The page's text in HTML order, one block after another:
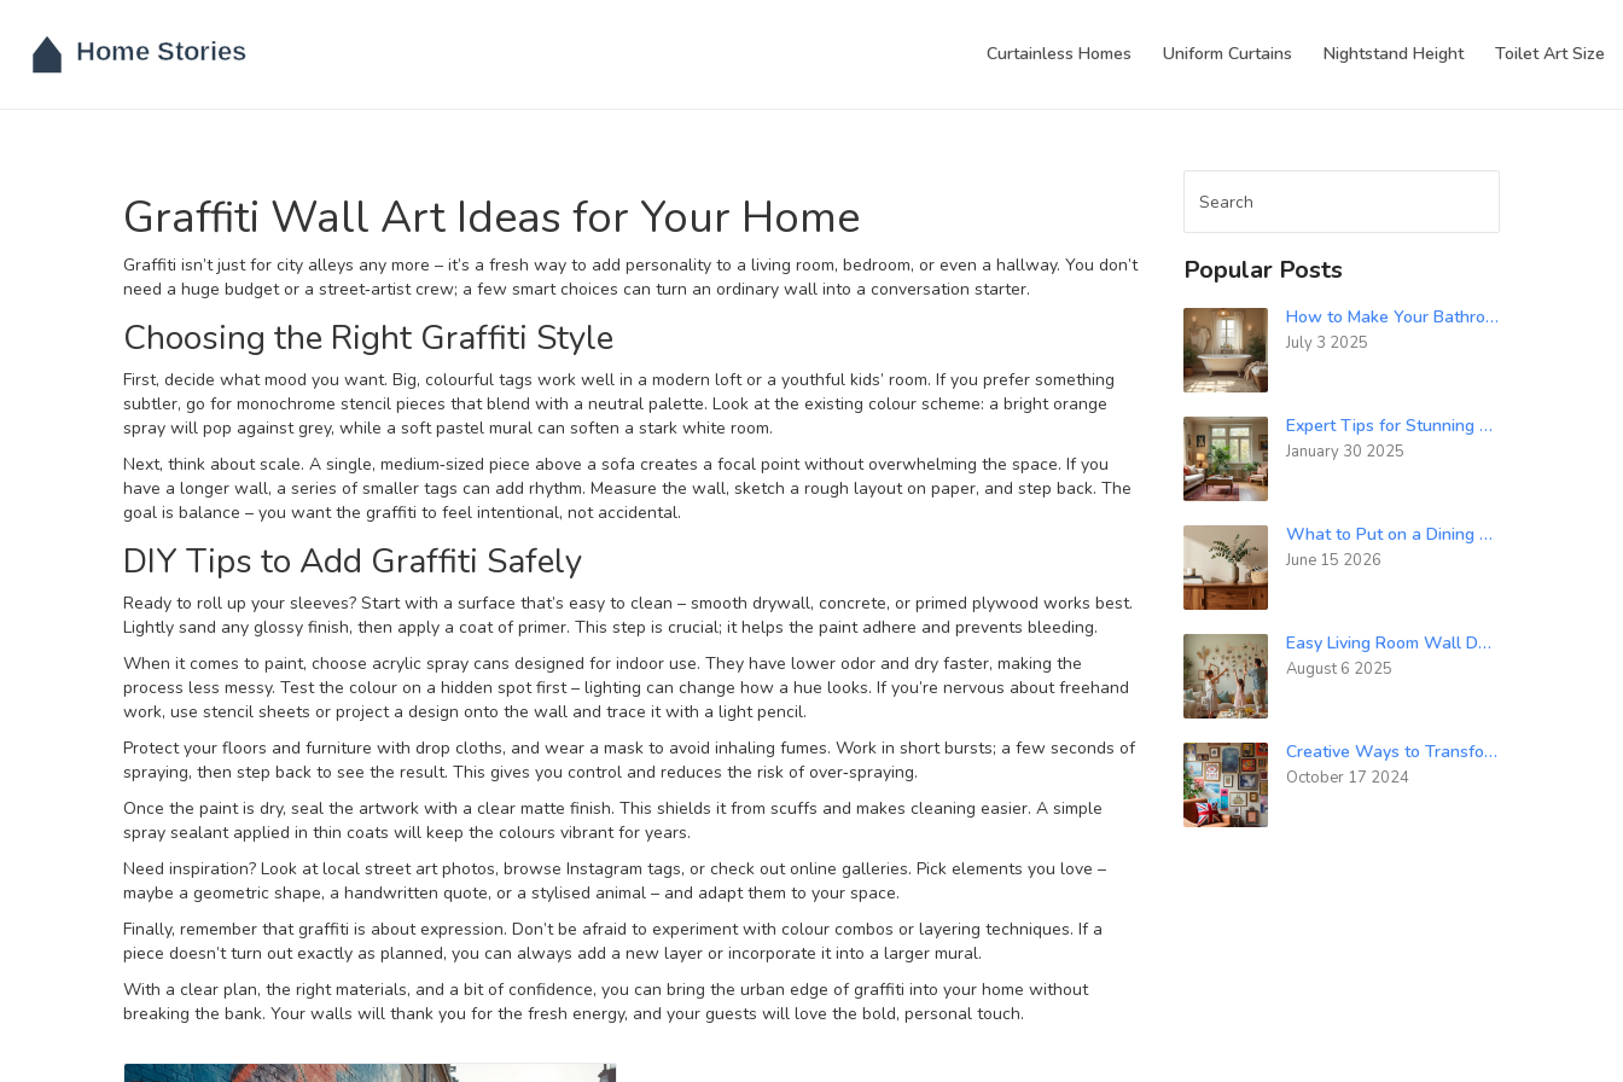
Curtainless Homes Uniform Curtains Nightstand Height Toilet Art Size
Graffiti Wall Art Ideas for Your Home
Graffiti isn’t just for city alleys any more – it’s a fresh way to add personality to a living room, bedroom, or even a hallway. You don’t
need a huge budget or a street‑artist crew; a few smart choices can turn an ordinary wall into a conversation starter.
Choosing the Right Graffiti Style
First, decide what mood you want. Big, colourful tags work well in a modern loft or a youthful kids’ room. If you prefer something
subtler, go for monochrome stencil pieces that blend with a neutral palette. Look at the existing colour scheme: a bright orange
spray will pop against grey, while a soft pastel mural can soften a stark white room.
Next, think about scale. A single, medium‑sized piece above a sofa creates a focal point without overwhelming the space. If you
have a longer wall, a series of smaller tags can add rhythm. Measure the wall, sketch a rough layout on paper, and step back. The
goal is balance – you want the graffiti to feel intentional, not accidental.
DIY Tips to Add Graffiti Safely
Ready to roll up your sleeves? Start with a surface that’s easy to clean – smooth drywall, concrete, or primed plywood works best.
Lightly sand any glossy finish, then apply a coat of primer. This step is crucial; it helps the paint adhere and prevents bleeding.
When it comes to paint, choose acrylic spray cans designed for indoor use. They have lower odor and dry faster, making the
process less messy. Test the colour on a hidden spot first – lighting can change how a hue looks. If you’re nervous about freehand
work, use stencil sheets or project a design onto the wall and trace it with a light pencil.
Protect your floors and furniture with drop cloths, and wear a mask to avoid inhaling fumes. Work in short bursts; a few seconds of
spraying, then step back to see the result. This gives you control and reduces the risk of over‑spraying.
Once the paint is dry, seal the artwork with a clear matte finish. This shields it from scuffs and makes cleaning easier. A simple
spray sealant applied in thin coats will keep the colours vibrant for years.
Need inspiration? Look at local street art photos, browse Instagram tags, or check out online galleries. Pick elements you love –
maybe a geometric shape, a handwritten quote, or a stylised animal – and adapt them to your space.
Finally, remember that graffiti is about expression. Don’t be afraid to experiment with colour combos or layering techniques. If a
piece doesn’t turn out exactly as planned, you can always add a new layer or incorporate it into a larger mural.
With a clear plan, the right materials, and a bit of confidence, you can bring the urban edge of graffiti into your home without
breaking the bank. Your walls will thank you for the fresh energy, and your guests will love the bold, personal touch.
Popular Posts
How to Make Your Bathroom Cozy: Tips for a Warm, Inviting Space
July 3 2025
Expert Tips for Stunning Living Room Decor
January 30 2025
What to Put on a Dining Room Dresser: Styling Tips & Layout Ideas
June 15 2026
Easy Living Room Wall Decor Ideas: Simple Ways to Transform Your Space
August 6 2025
Creative Ways to Transform Boring Walls into Artful Masterpieces
October 17 2024